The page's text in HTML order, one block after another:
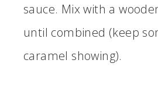
sauce. Mix with a
until combined (keep
caramel showing).